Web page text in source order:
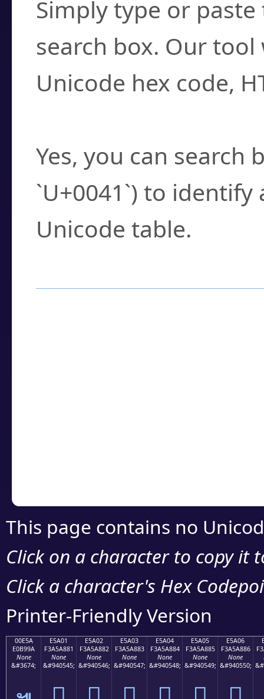
Simply type or
search box. Our
Unicode hex code,
Yes, you can search
`U+0041`) to
Unicode table.
This page contains no
Click on a character to copy it
Click a character's Hex
Printer-Friendly Version
00E5A
E0B99A
None
&#3674;
E5A01
F3A5A881
None
&#940545;
E5A02
F3A5A882
None
&#940546;
E5A03
F3A5A883
None
&#940547;
E5A04
F3A5A884
None
&#940548;
E5A05
F3A5A885
None
&#940549;
E5A06
F3A5A886
None
&#940550;